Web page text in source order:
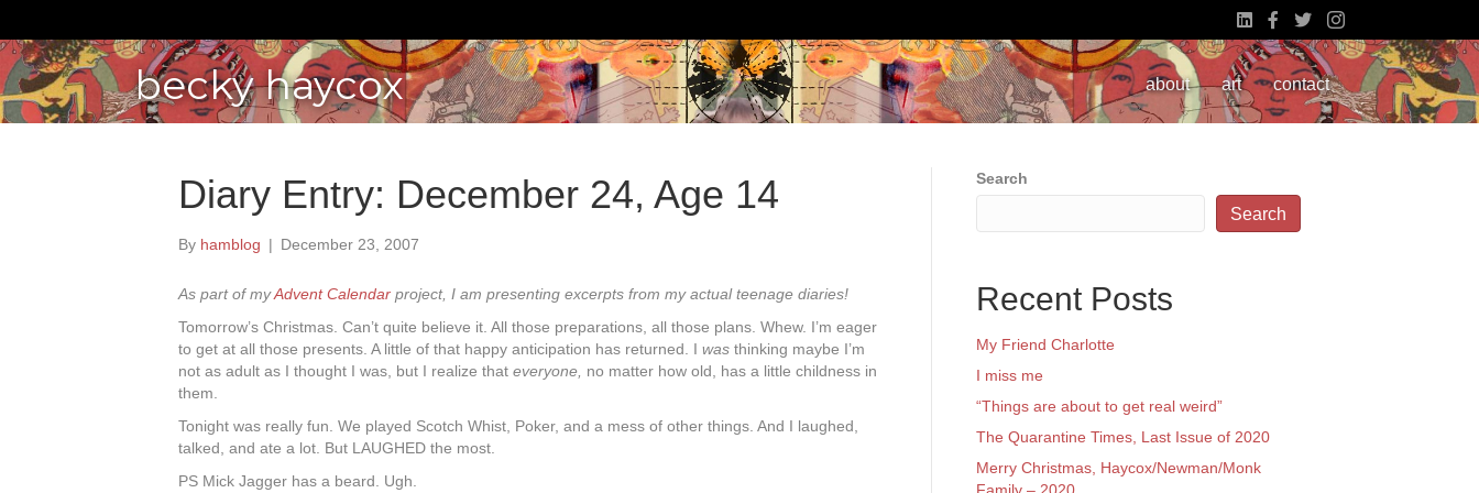
becky haycox about art contact
Diary Entry: December 24, Age 14
By hamblog | December 23, 2007
As part of myAdvent Calendar project, I am presenting excerpts from my actual teenage diaries!
Tomorrow’s Christmas. Can’t quite believe it. All those preparations, all those plans. Whew. I’m eager
to get at all those presents. A little of that happy anticipation has returned. I was thinking maybe I’m
not as adult as I thought I was, but I realize that everyone, no matter how old, has a little childness in
them.
Tonight was really fun. We played Scotch Whist, Poker, and a mess of other things. And I laughed,
talked, and ate a lot. But LAUGHED the most.
PS Mick Jagger has a beard. Ugh.
Search
Search
Recent Posts
My Friend Charlotte
I miss me
“Things are about to get real weird”
The Quarantine Times, Last Issue of 2020
Merry Christmas, Haycox/Newman/Monk